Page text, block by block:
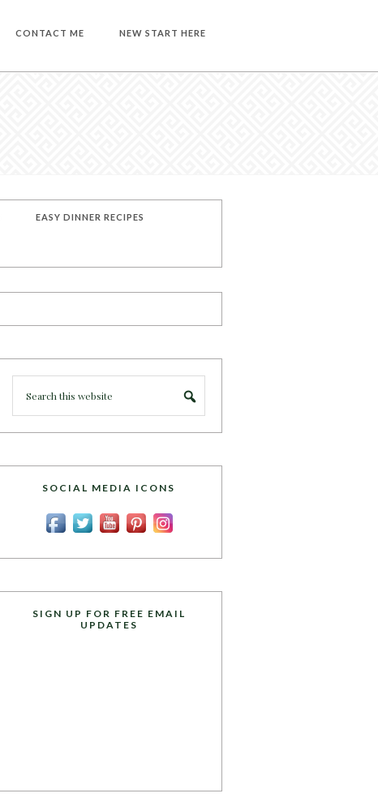
CONTACT ME NEW START HERE
EASY DINNER RECIPES
SOCIAL MEDIA ICONS
SIGN UP FOR FREE EMAIL
UPDATES